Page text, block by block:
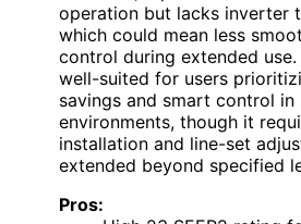
operation but lacks inverter
which could mean less
control during extended
well-suited for users
savings and smart control in
environments, though it
installation and line-set
extended beyond specified
Pros: